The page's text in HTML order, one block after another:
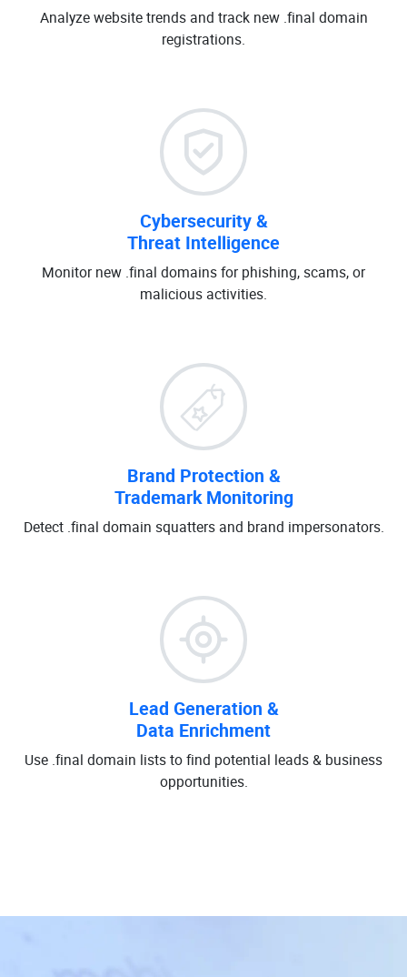
Analyze website trends and track new .final domain
registrations.
Cybersecurity &
Threat Intelligence
Monitor new .final domains for phishing, scams, or
malicious activities.
Brand Protection &
Trademark Monitoring
Detect .final domain squatters and brand impersonators.
Lead Generation &
Data Enrichment
Use .final domain lists to find potential leads & business
opportunities.